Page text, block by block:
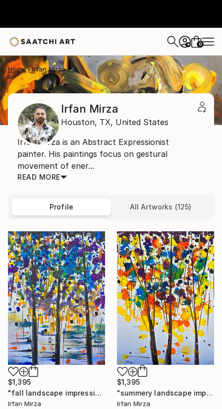
+ 0
Home Irfan Mirza
Irfan Mirza
Houston, TX, United States
Irfan Mirza is an Abstract Expressionist
painter. His paintings focus on gestural
movement of ener...
READ MORE
Profile All Artworks (125)
$1,395
"fall landscape impressionism" Painting
Irfan Mirza
$1,395
"summery landscape impressionism" Painting
Irfan Mirza